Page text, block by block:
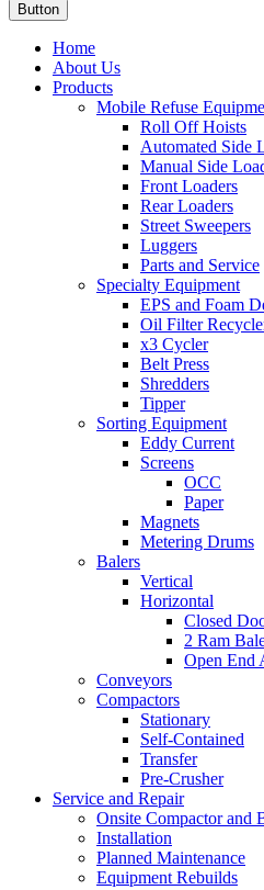
Button
Home
About Us
Products
Mobile Refuse
Roll Off Hoists
Automated Side
Manual Side
Front Loaders
Rear Loaders
Street Sweepers
Luggers
Parts and Service
Specialty Equipment
EPS and Foam
Oil Filter
x3 Cycler
Belt Press
Shredders
Tipper
Sorting Equipment
Eddy Current
Screens
OCC
Paper
Magnets
Metering Drums
Balers
Vertical
Horizontal
Closed
2 Ram
Open End
Conveyors
Compactors
Stationary
Self-Contained
Transfer
Pre-Crusher
Service and Repair
Onsite Compactor and
Installation
Planned Maintenance
Equipment Rebuilds